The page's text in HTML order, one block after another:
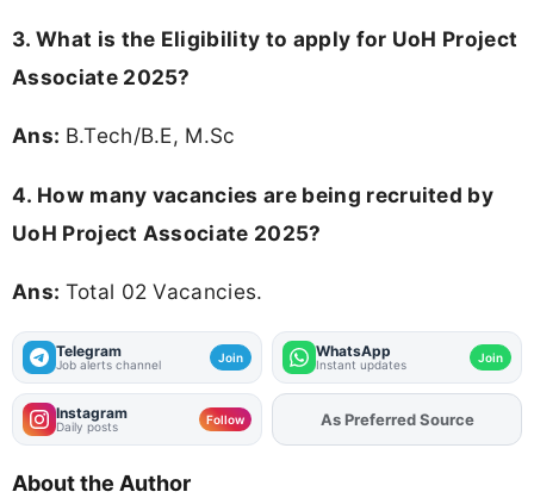
3. What is the Eligibility to apply for UoH Project
Associate 2025?
Ans: B.Tech/B.E, M.Sc
4. How many vacancies are being recruited by
UoH Project Associate 2025?
Ans: Total 02 Vacancies.
Telegram
Job alerts channel Join WhatsApp
Instant updates Join
Instagram
Daily posts Follow AddFJAon
As Preferred Source
About the Author